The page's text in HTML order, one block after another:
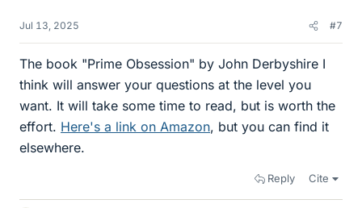
Jul 13, 2025 #7
The book "Prime Obsession" by John Derbyshire I
think will answer your questions at the level you
want. It will take some time to read, but is worth the
effort. Here's a link on Amazon, but you can find it
elsewhere.
Reply Cite